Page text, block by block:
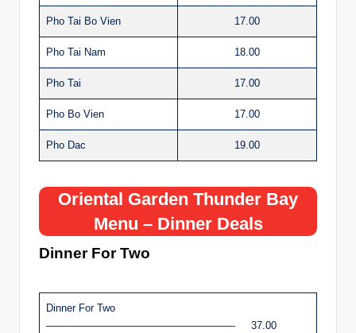
Pho Tai Bo Vien 17.00
Pho Tai Nam 18.00
Pho Tai 17.00
Pho Bo Vien 17.00
Pho Dac 19.00
Oriental Garden Thunder Bay
Menu – Dinner Deals
Dinner For Two
Dinner For Two
——————————————————- 37.00